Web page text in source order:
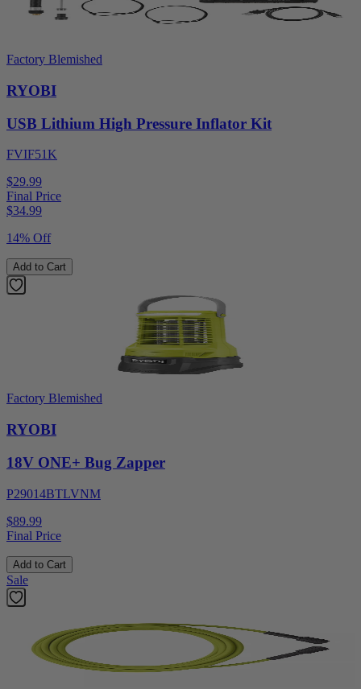
Factory Blemished
RYOBI
USB Lithium High Pressure Inflator Kit
FVIF51K
$29.99
Final Price
$34.99
14% Off
Add to Cart
Factory Blemished
RYOBI
18V ONE+ Bug Zapper
P29014BTLVNM
$89.99
Final Price
Add to Cart
Sale